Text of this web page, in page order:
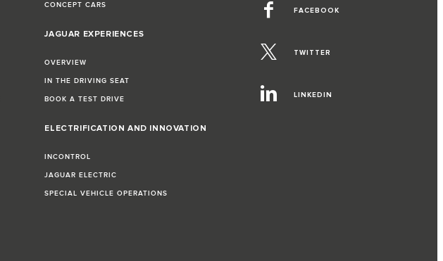
CONCEPT CARS
JAGUAR EXPERIENCES
OVERVIEW
IN THE DRIVING SEAT
BOOK A TEST DRIVE
ELECTRIFICATION AND INNOVATION
INCONTROL
JAGUAR ELECTRIC
SPECIAL VEHICLE OPERATIONS
FACEBOOK
TWITTER
LINKEDIN